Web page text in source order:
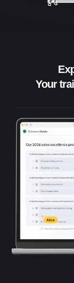
Your